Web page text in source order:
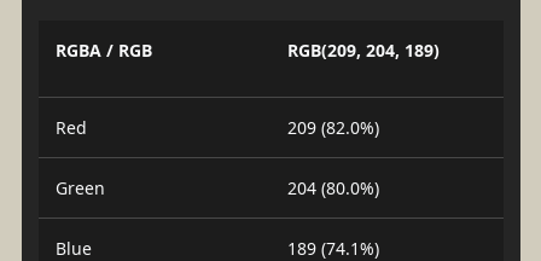
RGBA / RGB RGB(209, 204, 189)
Red 209 (82.0%)
Green 204 (80.0%)
Blue 189 (74.1%)